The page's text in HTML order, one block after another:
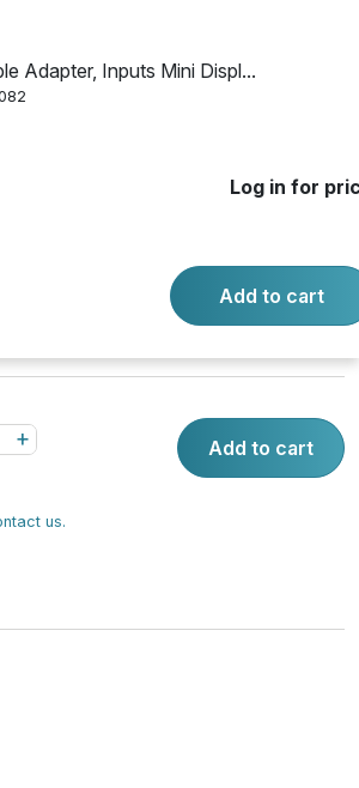
Adapter, Inputs Mini Displ...
Log in for
Add to cart
ADAPTER RING
+ Add to cart
us.